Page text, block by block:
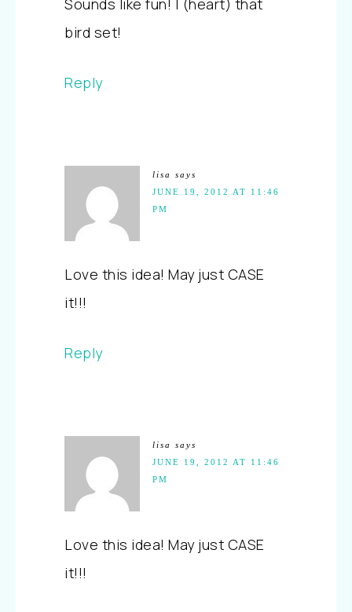
bird set!
Reply
lisa
says
JUNE 19, 2012 AT 11:46
PM
Love this idea! May just CASE
it!!!
Reply
lisa
says
JUNE 19, 2012 AT 11:46
PM
Love this idea! May just CASE
it!!!